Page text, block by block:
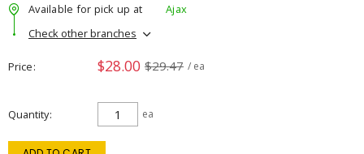
Available for pick up at
Ajax
Check other branches
Price $28.00 $29.47 / ea
Quantity ea